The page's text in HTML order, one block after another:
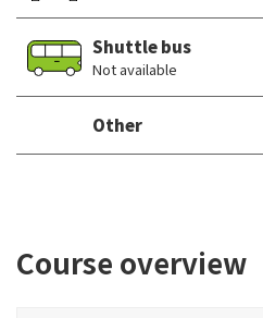
Shuttle bus
Not available
Other
Course overview